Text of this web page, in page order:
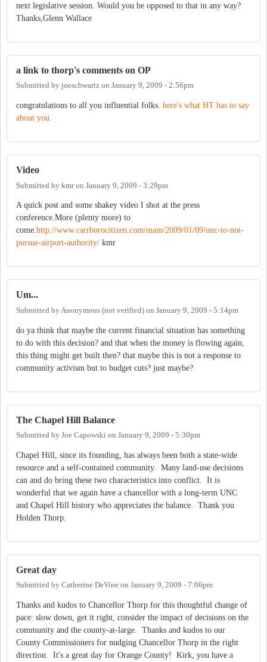
next legislative session. Would you be opposed to that in any way?
Thanks,Glenn Wallace
a link to thorp's comments on OP
Submitted by joeschwartz on January 9, 2009 - 2:56pm
congratulations to all you influential folks. here's what HT has to say
about you.
Video
Submitted by kmron January 9, 2009 - 3:29pm
A quick post and some shakey video I shot at the press
conference.More (plenty more) to
come.http://www.carrborocitizen.com/main/2009/01/09/unc-to-not-
pursue-airport-authority/ kmr
Um...
Submitted byAnonymous (not verified) on January 9, 2009 - 5:14pm
do ya think that maybe the current financial situation has something
to do with this decision? and that when the money is flowing again,
this thing might get built then? that maybe this is not a response to
community activism but to budget cuts? just maybe?
The Chapel Hill Balance
Submitted by Joe Capowski on January 9, 2009 - 5:30pm
Chapel Hill, since its founding, has always been both a state-wide
resource and a self-contained community. Many land-use decisions
can and do bring these two characteristics into conflict. It is
wonderful that we again have a chancellor with a long-term UNC
and Chapel Hill history who appreciates the balance. Thank you
Holden Thorp.
Great day
Submitted by Catherine DeVine on January 9, 2009 - 7:06pm
Thanks and kudos to Chancellor Thorp for this thoughtful change of
pace: slow down, get it right, consider the impact of decisions on the
community and the county-at-large. Thanks and kudos to our
County Commissioners for nudging Chancellor Thorp in the right
direction. It's a great day for Orange County! Kirk, you have a